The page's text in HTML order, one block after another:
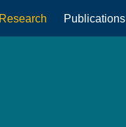
Research Publications